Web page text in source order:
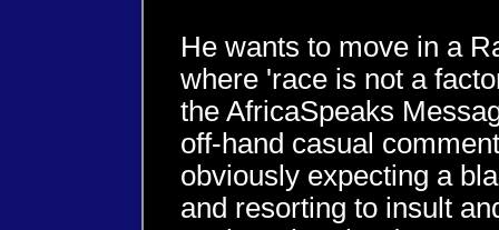
He wants to move in a
where 'race is not a
the AfricaSpeaks
off-hand casual
obviously expecting a
and resorting to insult